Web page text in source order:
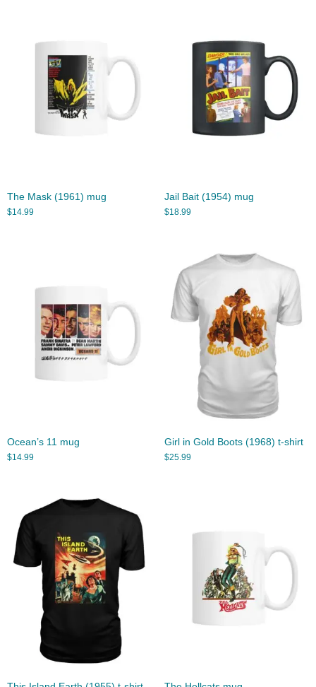
The Mask (1961) mug
$14.99
Jail Bait (1954) mug
$18.99
Ocean’s 11 mug
$14.99
Girl in Gold Boots (1968) t-shirt
$25.99